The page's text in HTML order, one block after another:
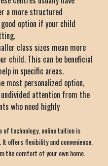
a more structured
option if your child
class sizes mean more
child. This can be beneficial
in specific areas.
most personalized option,
attention from the
who need highly
of technology, online tuition is
offers flexibility and convenience,
the comfort of your own home.